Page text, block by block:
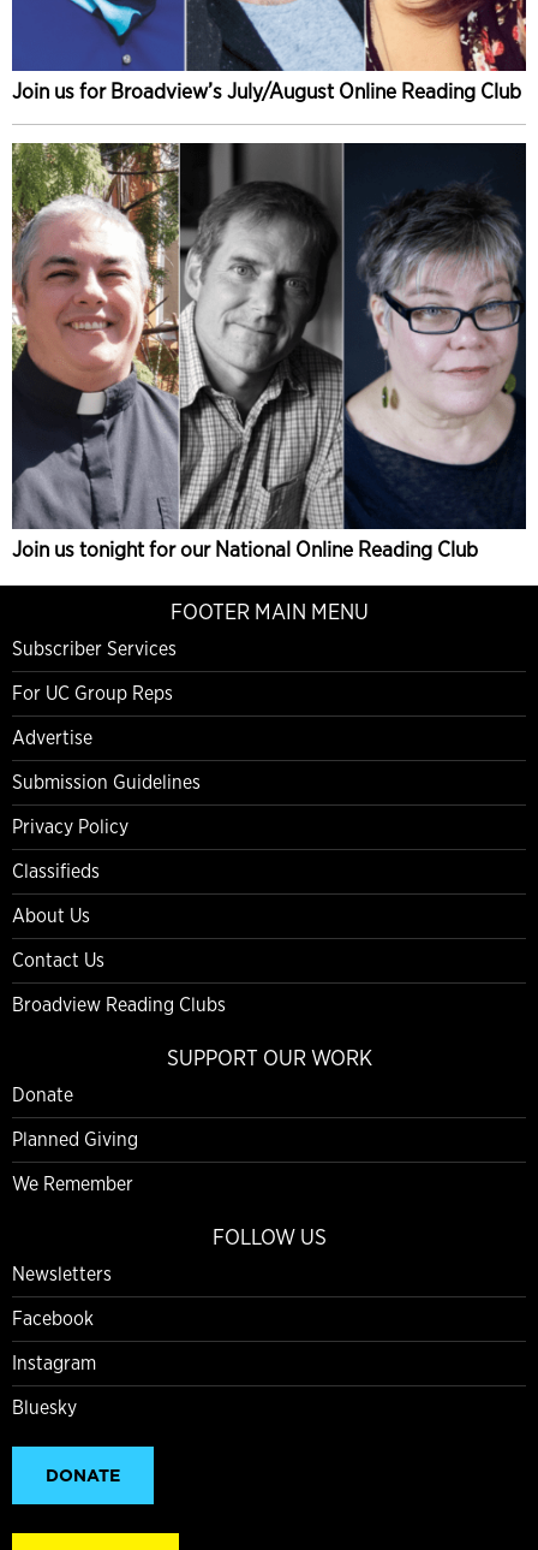
Join us for Broadview’s July/August Online Reading Club
Join us tonight for our National Online Reading Club
FOOTER MAIN MENU
Subscriber Services
For UC Group Reps
Advertise
Submission Guidelines
Privacy Policy
Classifieds
About Us
Contact Us
Broadview Reading Clubs
SUPPORT OUR WORK
Donate
Planned Giving
We Remember
FOLLOW US
Newsletters
Facebook
Instagram
Bluesky
DONATE